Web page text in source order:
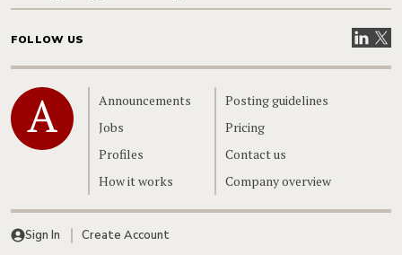
FOLLOW US VisitVisit
Home
Announcements
Jobs
Profiles
How it works
Posting guidelines
Pricing
Contact us
Company overview
Sign In Create Account